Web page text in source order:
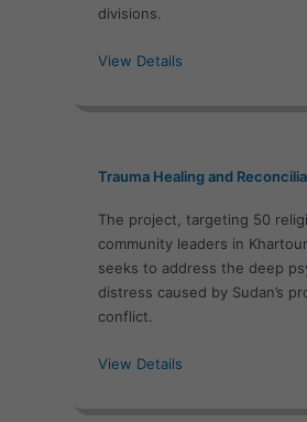
divisions.
View Details
Trauma Healing and
The project, targeting 50
community leaders in
seeks to address the deep
distress caused by Sudan’s
conflict.
View Details